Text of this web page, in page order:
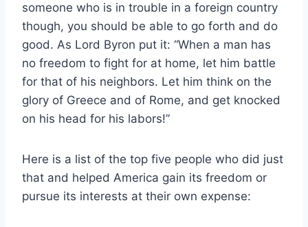
someone who is in trouble in a foreign country
though, you should be able to go forth and do
good. As Lord Byron put it: “When a man has
no freedom to fight for at home, let him battle
for that of his neighbors. Let him think on the
glory of Greece and of Rome, and get knocked
on his head for his labors!”
Here is a list of the top five people who did just
that and helped America gain its freedom or
pursue its interests at their own expense: